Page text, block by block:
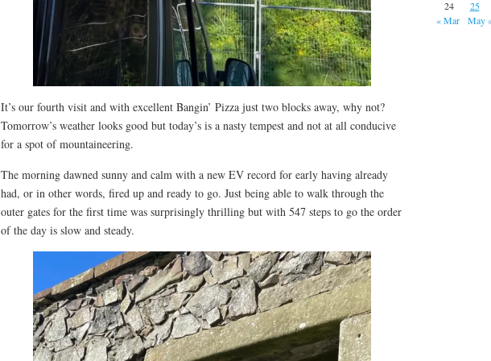
It’s our fourth visit and with excellent Bangin’ Pizza just two blocks away, why not?
Tomorrow’s weather looks good but today’s is a nasty tempest and not at all conducive
for a spot of mountaineering.
The morning dawned sunny and calm with a new EV record for early having already
had, or in other words, fired up and ready to go. Just being able to walk through the
outer gates for the first time was surprisingly thrilling but with 547 steps to go the order
of the day is slow and steady.
24
25
« Mar
May